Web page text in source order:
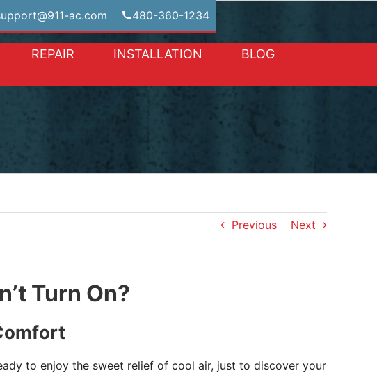
ac.com 480-360-1234
REPAIR INSTALLATION
BLOG
Previous Next
Turn On?
to enjoy the sweet relief of cool air, just to discover your